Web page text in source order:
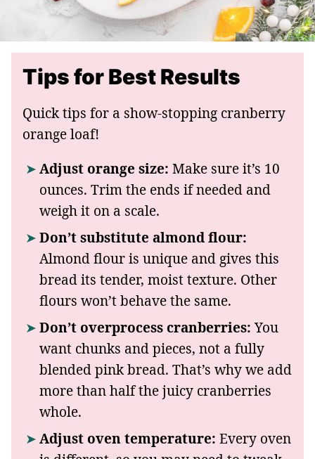
Tips for Best Results
Quick tips for a show-stopping cranberry
orange loaf!
Adjust orange size: Make sure it’s 10
ounces. Trim the ends if needed and
weigh it on a scale.
Don’t substitute almond flour:
Almond flour is unique and gives this
bread its tender, moist texture. Other
flours won’t behave the same.
Don’t overprocess cranberries:You
want chunks and pieces, not a fully
blended pink bread. That’s why we add
more than half the juicy cranberries
whole.
Adjust oven temperature: Every oven